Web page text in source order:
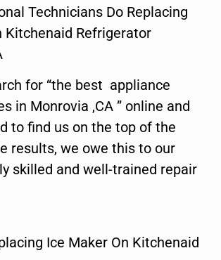
Technicians Do Replacing
Kitchenaid Refrigerator
for “the best appliance
in Monrovia ,CA ” online and
to find us on the top of the
results, we owe this to our
skilled and well-trained repair
Ice Maker On Kitchenaid